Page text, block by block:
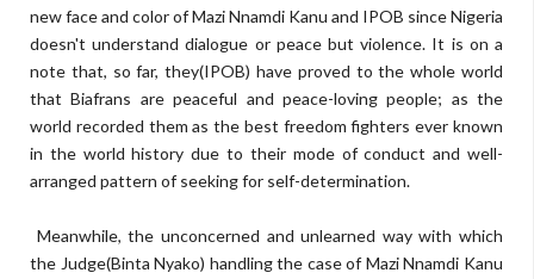
new face and color of Mazi Nnamdi Kanu and IPOB since Nigeria
doesn't understand dialogue or peace but violence. It is on a
note that, so far, they(IPOB) have proved to the whole world
that Biafrans are peaceful and peace-loving people; as the
world recorded them as the best freedom fighters ever known
in the world history due to their mode of conduct and well-
arranged pattern of seeking for self-determination.
Meanwhile, the unconcerned and unlearned way with which
the Judge(Binta Nyako) handling the case of Mazi Nnamdi Kanu